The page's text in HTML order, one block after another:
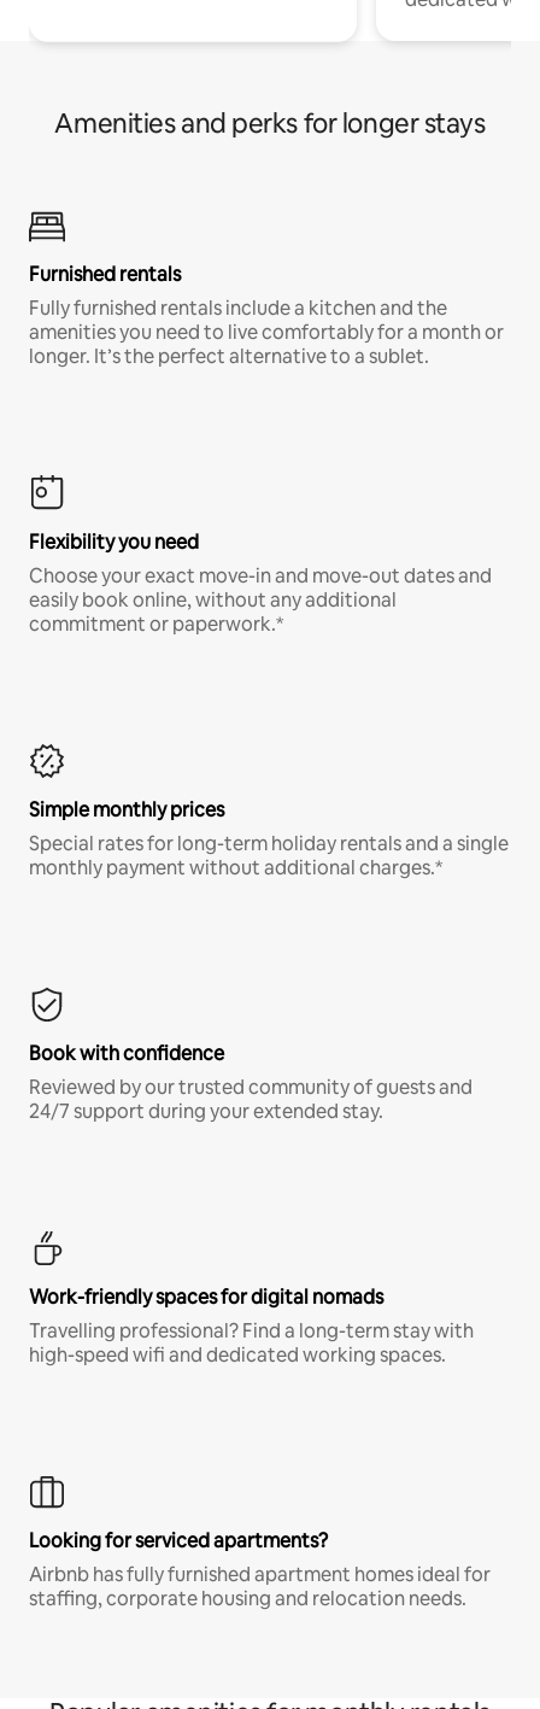
Amenities and perks for longer stays
Furnished rentals
Fully furnished rentals include a kitchen and the
amenities you need to live comfortably for a month or
longer. It’s the perfect alternative to a sublet.
Flexibility you need
Choose your exact move-in and move-out dates and
easily book online, without any additional
commitment or paperwork.*
Simple monthly prices
Special rates for long-term holiday rentals and a single
monthly payment without additional charges.*
Book with confidence
Reviewed by our trusted community of guests and
24/7 support during your extended stay.
Work-friendly spaces for digital nomads
Travelling professional? Find a long-term stay with
high-speed wifi and dedicated working spaces.
Looking for serviced apartments?
Airbnb has fully furnished apartment homes ideal for
staffing, corporate housing and relocation needs.